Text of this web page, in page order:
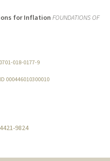
for Inflation FOUNDATIONS OF
018-0177-9
000446010300010
9824